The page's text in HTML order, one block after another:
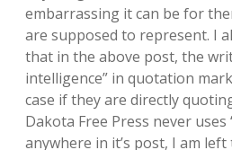
embarrassing it can be for
are supposed to represent. I
that in the above post, the
intelligence” in quotation
case if they are directly
Dakota Free Press never uses
anywhere in it’s post, I am